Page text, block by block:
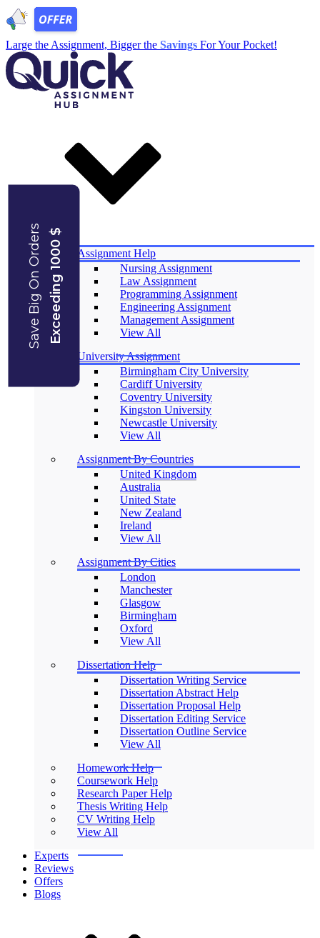
Large the Assignment, Bigger the Savings For Your Pocket!
Save Big On OrdersExceeding 1000 $
Services
Assignment Help
Nursing Assignment
Law Assignment
Programming Assignment
Engineering Assignment
Management Assignment
View All
University Assignment
Birmingham City University
Cardiff University
Coventry University
Kingston University
Newcastle University
View All
Assignment By Countries
United Kingdom
Australia
United State
New Zealand
Ireland
View All
Assignment By Cities
London
Manchester
Glasgow
Birmingham
Oxford
View All
Dissertation Help
Dissertation Writing Service
Dissertation Abstract Help
Dissertation Proposal Help
Dissertation Editing Service
Dissertation Outline Service
View All
Homework Help
Coursework Help
Research Paper Help
Thesis Writing Help
CV Writing Help
View All
Experts
Reviews
Offers
Blogs